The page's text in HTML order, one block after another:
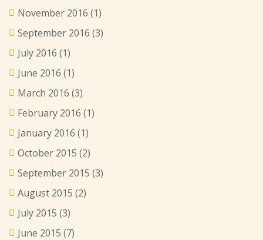
November 2016 (1)
September 2016 (3)
July 2016 (1)
June 2016 (1)
March 2016 (3)
February 2016 (1)
January 2016 (1)
October 2015 (2)
September 2015 (3)
August 2015 (2)
July 2015 (3)
June 2015 (7)